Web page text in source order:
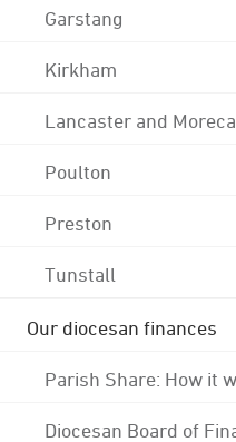
Garstang
Kirkham
Lancaster and
Poulton
Preston
Tunstall
Our diocesan finances
Parish Share: How it
Diocesan Board of